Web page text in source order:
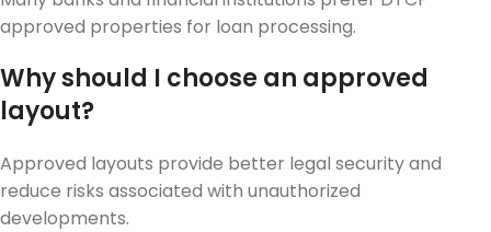
approved properties for loan processing.
Why should I choose an approved
layout?
Approved layouts provide better legal security and
reduce risks associated with unauthorized
developments.